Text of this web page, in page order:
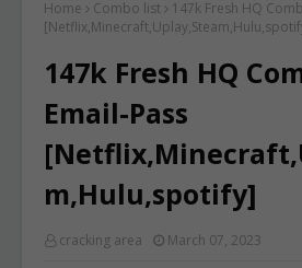
Home Combo list
147k Fresh HQ
147k Fresh HQ
Email-Pass
m,Hulu,spotify]
cracking area March 07, 2023